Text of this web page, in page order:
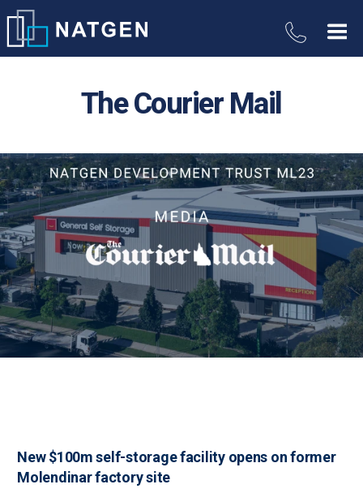
The Courier Mail
New $100m self-storage facility opens on former
Molendinar factory site